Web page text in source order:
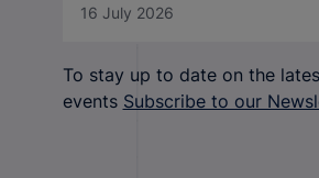
16 July 2026
To stay up to date on the
events Subscribe to our